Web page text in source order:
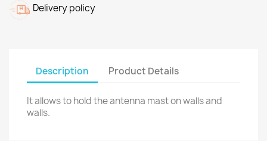
Delivery policy
Description Product Details
It allows to hold the antenna mast on walls and
walls.